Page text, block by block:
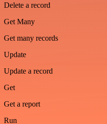
Delete a record
Get Many
Get many records
Update
Update a record
Get
Get a report
Run